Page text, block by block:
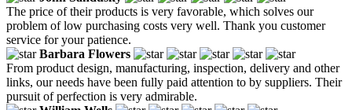
The price of their products is very favorable, which solves our
problem of low purchasing costs very well. Thank you customer
service for your patience.
Barbara Flowers
From product design, manufacturing, inspection, delivery and other
links, our needs have been fully paid attention to by suppliers. Their
pursuit of perfection is very admirable.